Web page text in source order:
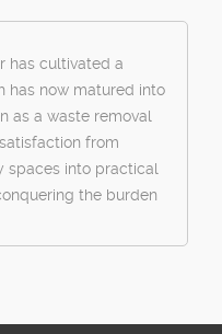
has cultivated a
has now matured into
as a waste removal
from
spaces into practical
the burden